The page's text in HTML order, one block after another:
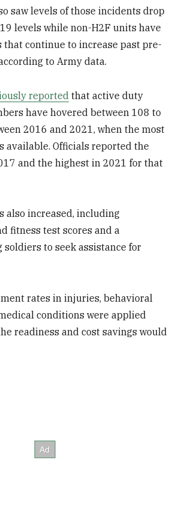
saw levels of those incidents drop
levels while non-H2F units have
that continue to increase past pre-
to Army data.
reported that active duty
have hovered between 108 to
2016 and 2021, when the most
available. Officials reported the
and the highest in 2021 for that
also increased, including
fitness test scores and a
to seek assistance for
rates in injuries, behavioral
conditions were applied
readiness and cost savings would